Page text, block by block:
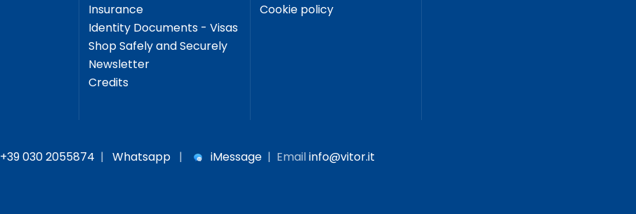
Insurance
Identity Documents - Visas
Shop Safely and Securely
Newsletter
Credits
Cookie policy
+39 030 2055874 | Whatsapp| iMessage| Emailinfo@vitor.it